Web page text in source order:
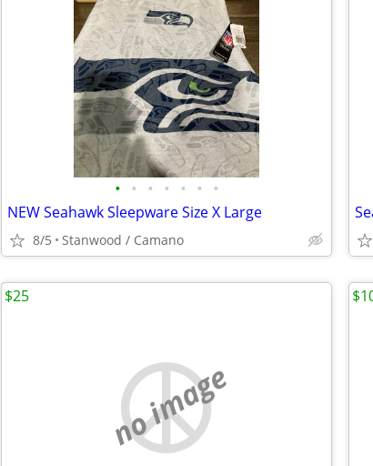
• • • • • • •
NEW Seahawk Sleepware Size X Large
8/5 Stanwood / Camano
no image
$25